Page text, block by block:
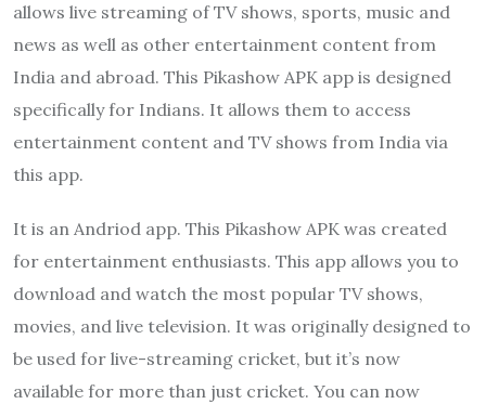
allows live streaming of TV shows, sports, music and
news as well as other entertainment content from
India and abroad. This Pikashow APK app is designed
specifically for Indians. It allows them to access
entertainment content and TV shows from India via
this app.
It is an Andriod app. This Pikashow APK was created
for entertainment enthusiasts. This app allows you to
download and watch the most popular TV shows,
movies, and live television. It was originally designed to
be used for live-streaming cricket, but it’s now
available for more than just cricket. You can now